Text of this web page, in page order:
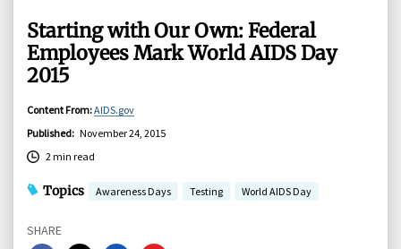
Starting with Our Own: Federal
Employees Mark World AIDS Day
2015
Content From:AIDS.gov
Published: November 24, 2015
2 min read
Topics Awareness Days Testing World AIDS Day
SHARE